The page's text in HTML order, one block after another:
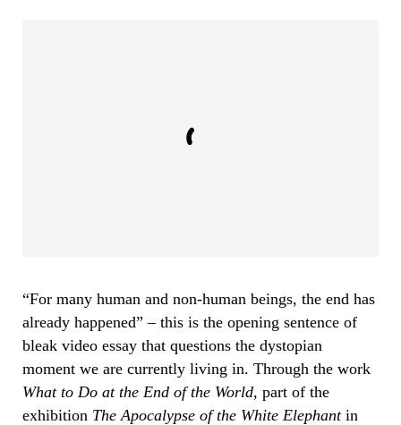
“For many human and non-human beings, the end has
already happened” – this is the opening sentence of
bleak video essay that questions the dystopian
moment we are currently living in. Through the work
What to Do at the End of the World, part of the
exhibition The Apocalypse of the White Elephantin